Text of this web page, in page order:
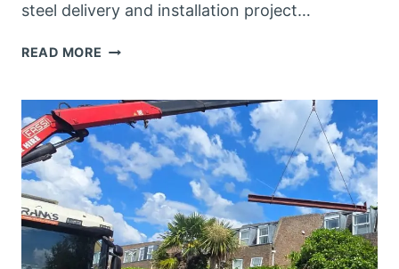
steel delivery and installation project…
READ MORE STEEL
SOUTH
KENSINGTON
SW7